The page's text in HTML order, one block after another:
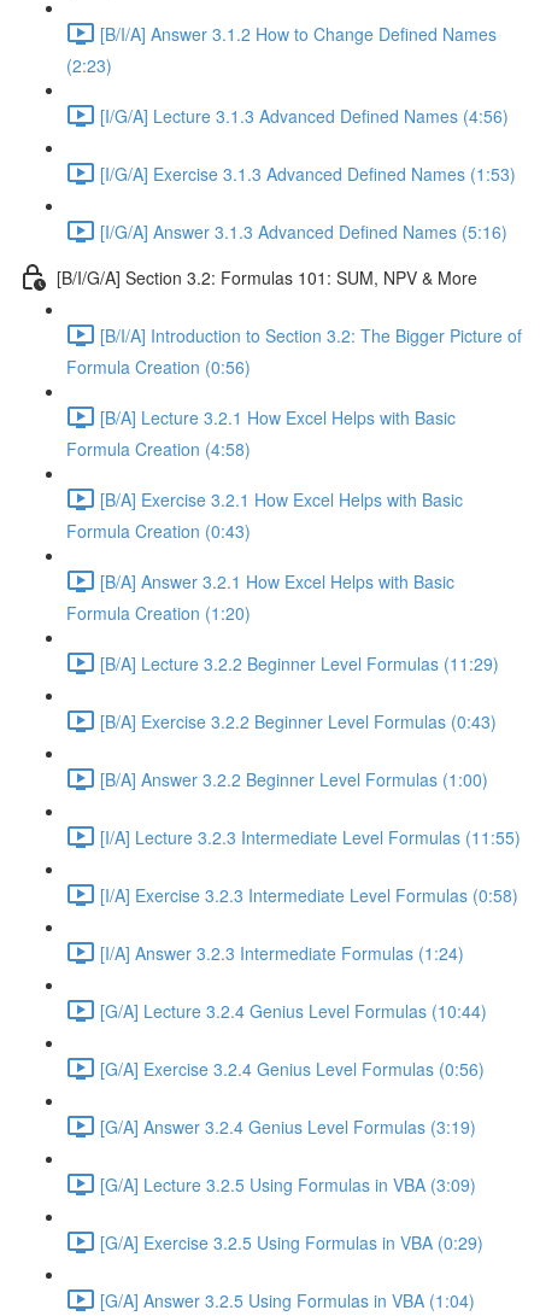
[B/I/A] Answer 3.1.2 How to Change Defined Names
(2:23)
[I/G/A] Lecture 3.1.3 Advanced Defined Names (4:56)
[I/G/A] Exercise 3.1.3 Advanced Defined Names (1:53)
[I/G/A] Answer 3.1.3 Advanced Defined Names (5:16)
[B/I/G/A] Section 3.2: Formulas 101: SUM, NPV & More
[B/I/A] Introduction to Section 3.2: The Bigger Picture of
Formula Creation (0:56)
[B/A] Lecture 3.2.1 How Excel Helps with Basic
Formula Creation (4:58)
[B/A] Exercise 3.2.1 How Excel Helps with Basic
Formula Creation (0:43)
[B/A] Answer 3.2.1 How Excel Helps with Basic
Formula Creation (1:20)
[B/A] Lecture 3.2.2 Beginner Level Formulas (11:29)
[B/A] Exercise 3.2.2 Beginner Level Formulas (0:43)
[B/A] Answer 3.2.2 Beginner Level Formulas (1:00)
[I/A] Lecture 3.2.3 Intermediate Level Formulas (11:55)
[I/A] Exercise 3.2.3 Intermediate Level Formulas (0:58)
[I/A] Answer 3.2.3 Intermediate Formulas (1:24)
[G/A] Lecture 3.2.4 Genius Level Formulas (10:44)
[G/A] Exercise 3.2.4 Genius Level Formulas (0:56)
[G/A] Answer 3.2.4 Genius Level Formulas (3:19)
[G/A] Lecture 3.2.5 Using Formulas in VBA (3:09)
[G/A] Exercise 3.2.5 Using Formulas in VBA (0:29)
[G/A] Answer 3.2.5 Using Formulas in VBA (1:04)